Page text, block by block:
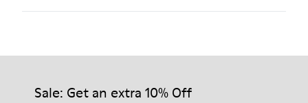
Our shoes are crafted from carefully selected, premium
Sale: Get an extra 10% Off